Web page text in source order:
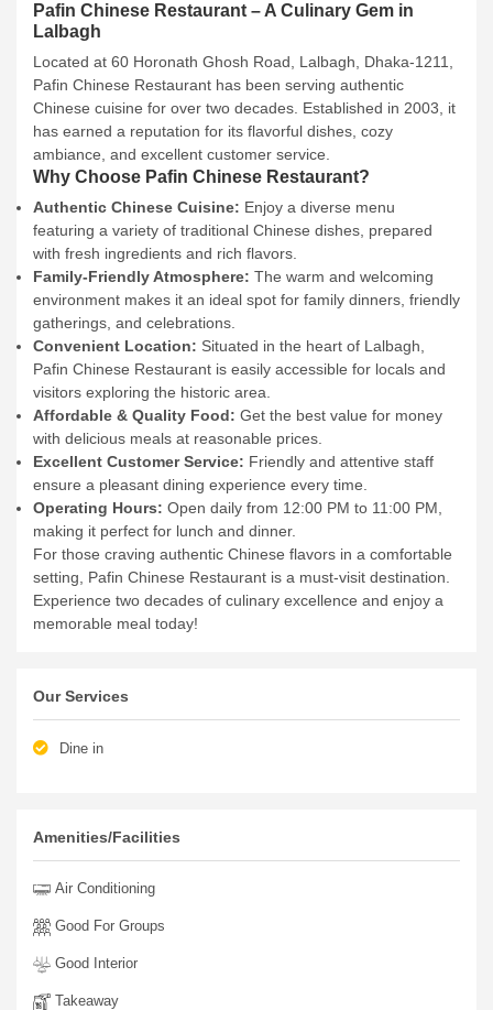
Pafin Chinese Restaurant – A Culinary Gem in
Lalbagh
Located at 60 Horonath Ghosh Road, Lalbagh, Dhaka-1211,
Pafin Chinese Restaurant has been serving authentic
Chinese cuisine for over two decades. Established in 2003, it
has earned a reputation for its flavorful dishes, cozy
ambiance, and excellent customer service.
Why Choose Pafin Chinese Restaurant?
Authentic Chinese Cuisine: Enjoy a diverse menu
featuring a variety of traditional Chinese dishes, prepared
with fresh ingredients and rich flavors.
Family-Friendly Atmosphere: The warm and welcoming
environment makes it an ideal spot for family dinners, friendly
gatherings, and celebrations.
Convenient Location: Situated in the heart of Lalbagh,
Pafin Chinese Restaurant is easily accessible for locals and
visitors exploring the historic area.
Affordable & Quality Food: Get the best value for money
with delicious meals at reasonable prices.
Excellent Customer Service: Friendly and attentive staff
ensure a pleasant dining experience every time.
Operating Hours: Open daily from 12:00 PM to 11:00 PM,
making it perfect for lunch and dinner.
For those craving authentic Chinese flavors in a comfortable
setting, Pafin Chinese Restaurant is a must-visit destination.
Experience two decades of culinary excellence and enjoy a
memorable meal today!
Our Services
Dine in
Amenities/Facilities
Air Conditioning
Good For Groups
Good Interior
Takeaway